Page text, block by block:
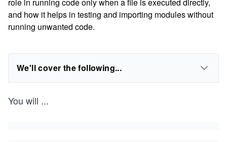
and how it helps in testing and importing modules without
running unwanted code.
We'll cover the following...
You will ...